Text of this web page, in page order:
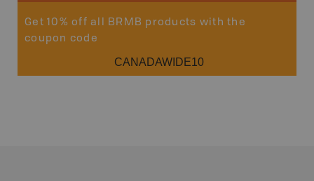
Get 10% off all BRMB products with the
coupon code
CANADAWIDE10